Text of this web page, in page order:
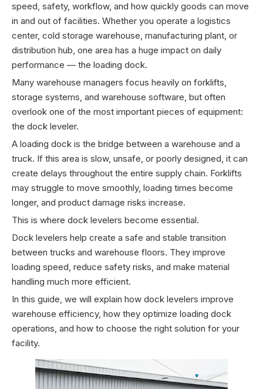
speed, safety, workflow, and how quickly goods can move
in and out of facilities. Whether you operate a logistics
center, cold storage warehouse, manufacturing plant, or
distribution hub, one area has a huge impact on daily
performance — the loading dock.
Many warehouse managers focus heavily on forklifts,
storage systems, and warehouse software, but often
overlook one of the most important pieces of equipment:
the dock leveler.
A loading dock is the bridge between a warehouse and a
truck. If this area is slow, unsafe, or poorly designed, it can
create delays throughout the entire supply chain. Forklifts
may struggle to move smoothly, loading times become
longer, and product damage risks increase.
This is where dock levelers become essential.
Dock levelers help create a safe and stable transition
between trucks and warehouse floors. They improve
loading speed, reduce safety risks, and make material
handling much more efficient.
In this guide, we will explain how dock levelers improve
warehouse efficiency, how they optimize loading dock
operations, and how to choose the right solution for your
facility.